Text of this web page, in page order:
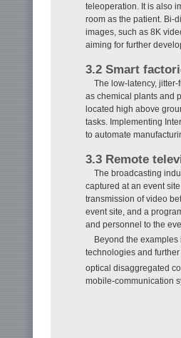
teleoperation. It is also
room as the patient. Bi-
images, such as 8K
aiming for further
3.2 Smart
The low-latency,
as chemical plants and
located high above
tasks. Implementing
to automate
3.3 Remote
The broadcasting
captured at an event
transmission of video
event site, and a
and personnel to the
Beyond the
technologies and
optical disaggregated
mobile-communication